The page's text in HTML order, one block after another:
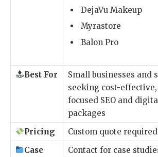
DejaVu Makeup
Myrastore
Balon Pro
Best For
Small businesses and
seeking cost-
focused SEO and
packages
Pricing
Custom quote required
Case
Contact for case